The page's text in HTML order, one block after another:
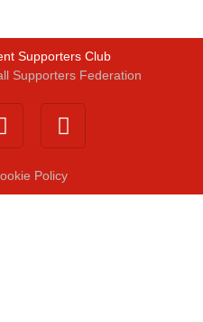
Supporters Club
Supporters Federation
Policy